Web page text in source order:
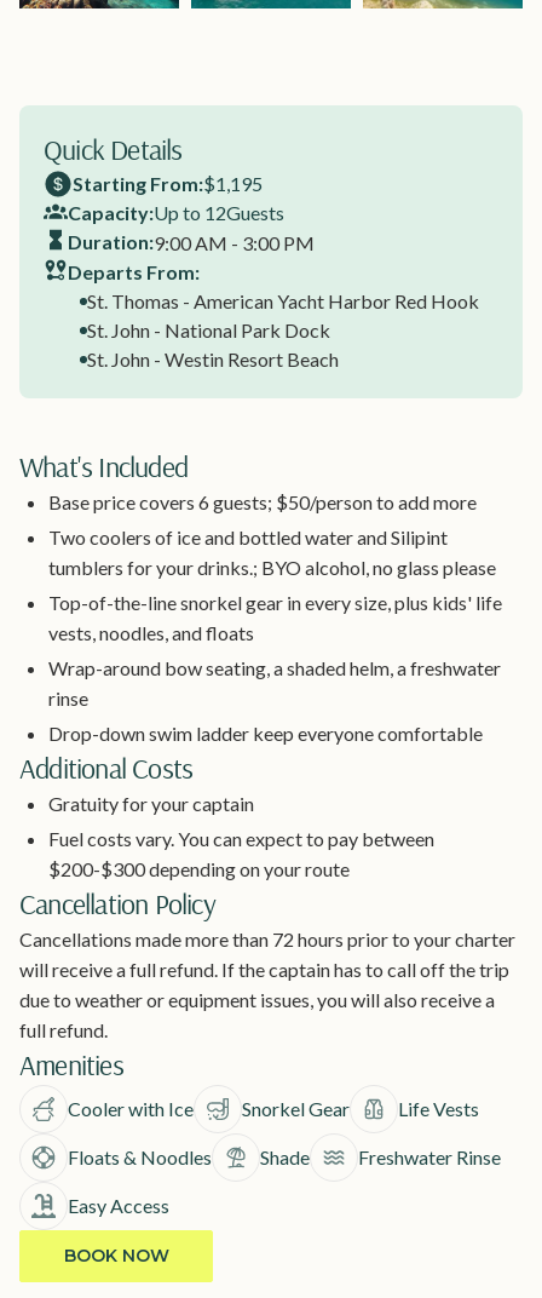
Quick Details
Starting From:$1,195
Capacity:Up to 12Guests
Duration:9:00 AM - 3:00 PM
Departs From:
St. Thomas - American Yacht Harbor Red Hook
St. John - National Park Dock
St. John - Westin Resort Beach
What's Included
Base price covers 6 guests; $50/person to add more
Two coolers of ice and bottled water and Silipint
tumblers for your drinks.; BYO alcohol, no glass please
Top-of-the-line snorkel gear in every size, plus kids' life
vests, noodles, and floats
Wrap-around bow seating, a shaded helm, a freshwater
rinse
Drop-down swim ladder keep everyone comfortable
Additional Costs
Gratuity for your captain
Fuel costs vary. You can expect to pay between
$200-$300 depending on your route
Cancellation Policy
Cancellations made more than 72 hours prior to your charter
will receive a full refund. If the captain has to call off the trip
due to weather or equipment issues, you will also receive a
full refund.
Amenities
Cooler with Ice Snorkel Gear Life Vests
Floats & Noodles Shade Freshwater Rinse
Easy Access
BOOK NOW